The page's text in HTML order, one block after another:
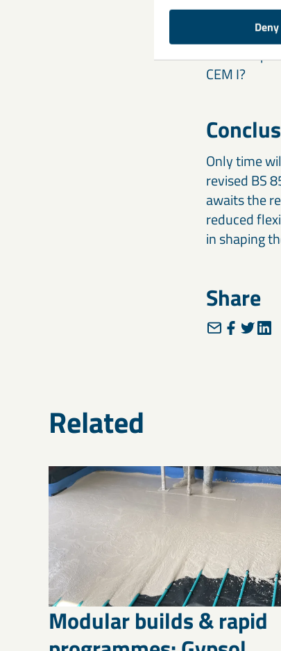
Deny
cement
Will the
concrete
CEM I?
Only time
revised BS
awaits the
reduced
in shaping
Share
Related
Modular builds & rapid